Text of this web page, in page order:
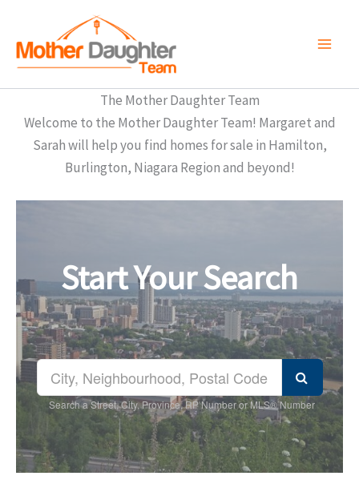
content
The Mother Daughter Team
Welcome to the Mother Daughter Team! Margaret and
Sarah will help you find homes for sale in Hamilton,
Burlington, Niagara Region and beyond!
Start Your Search
Search a Street, City, Province, RP Number or MLS® Number